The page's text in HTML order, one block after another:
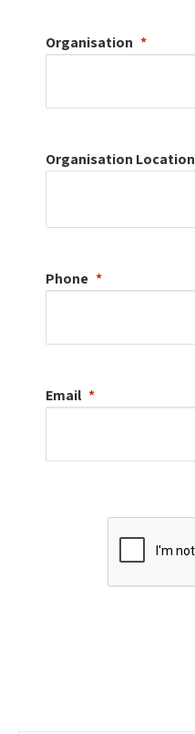
Organisation
Organisation Location
Phone
Email